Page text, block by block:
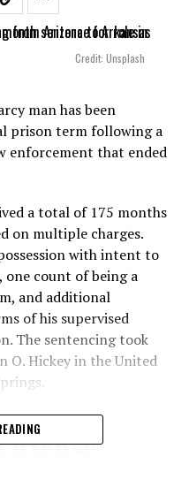
Credit: Unsplash
man has been
prison term following a
enforcement that ended
a total of 175 months
on multiple charges.
with intent to
count of being a
and additional
of his supervised
The sentencing took
O. Hickey in the United